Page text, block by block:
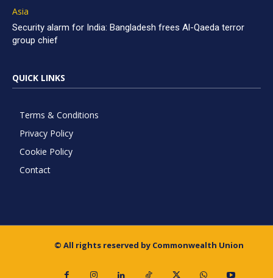
Asia
Security alarm for India: Bangladesh frees Al-Qaeda terror
group chief
QUICK LINKS
Terms & Conditions
Privacy Policy
Cookie Policy
Contact
© All rights reserved by Commonwealth Union